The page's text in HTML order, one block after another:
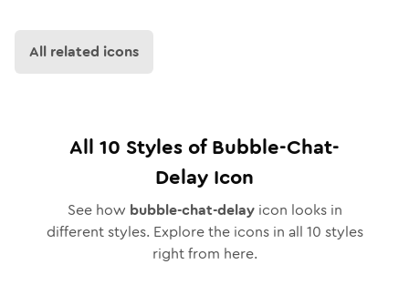
All related icons
All 10 Styles ofBubble-Chat-
Delay Icon
See how bubble-chat-delayicon looks in
different styles. Explore the icons in all 10 styles
right from here.